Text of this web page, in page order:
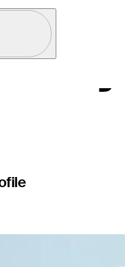
Tour Pass Logo